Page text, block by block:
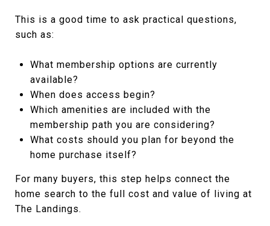
This is a good time to ask practical questions,
such as:
What membership options are currently
available?
When does access begin?
Which amenities are included with the
membership path you are considering?
What costs should you plan for beyond the
home purchase itself?
For many buyers, this step helps connect the
home search to the full cost and value of living at
The Landings.